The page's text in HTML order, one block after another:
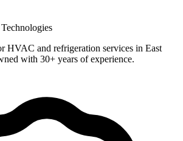
HVAC and refrigeration services in East
with 30+ years of experience.